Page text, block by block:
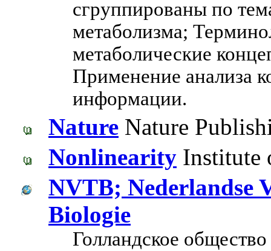
сгруппированы по
метаболизма;
метаболические
Применение анализа
информации.
Nature Nature
Nonlinearity Institute
NVTB; Nederlandse
Biologie
Голландское